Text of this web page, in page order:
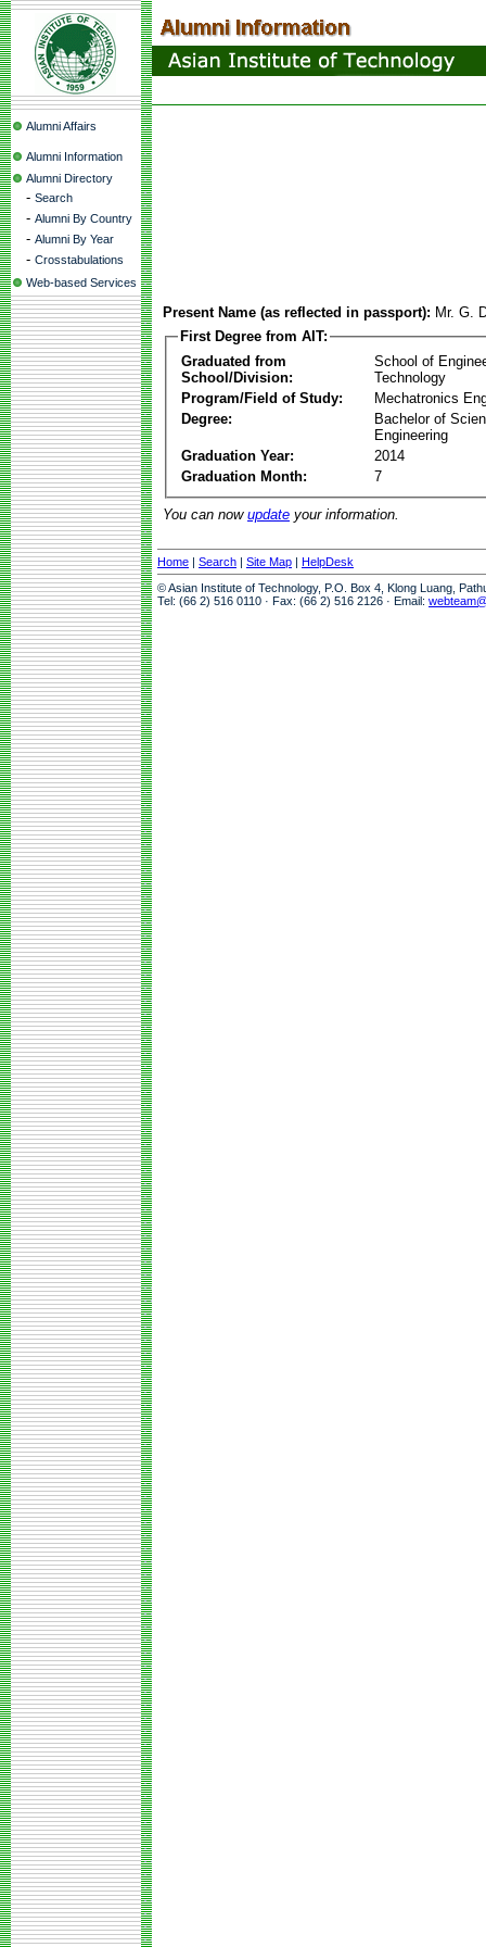
Alumni Affairs
Alumni Information
Alumni Directory
- Search
- Alumni By Country
- Alumni By Year
- Crosstabulations
Web-based Services
Present Name (as reflected in passport): Mr. G.
First Degree from AIT:
Graduated from
School/Division:
School of
Technology
Program/Field of Study:
Mechatronics
Degree:
Bachelor of
Engineering
Graduation Year:
2014
Graduation Month:
7
You can now update your information.
Home | Search | Site Map | HelpDesk
© Asian Institute of Technology, P.O. Box 4, Klong Luang,
Tel: (66 2) 516 0110 · Fax: (66 2) 516 2126 · Email: